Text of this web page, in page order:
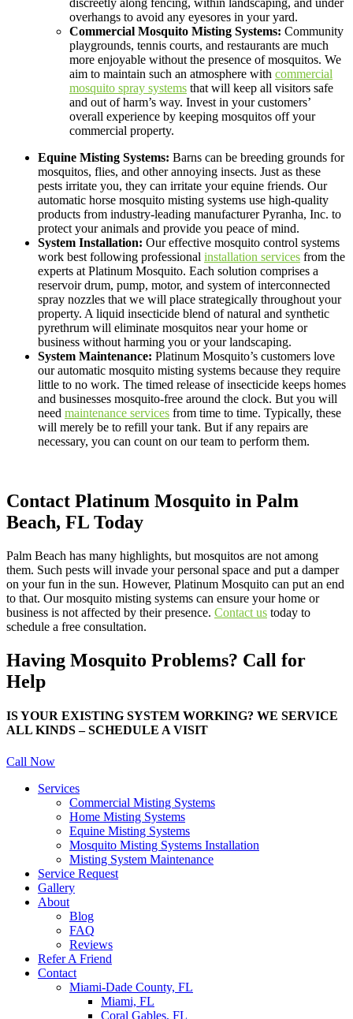
overhangs to avoid any eyesores in your yard.
Commercial Mosquito Misting Systems: Community
playgrounds, tennis courts, and restaurants are much
more enjoyable without the presence of mosquitos. We
aim to maintain such an atmosphere with commercial
mosquito spray systems that will keep all visitors safe
and out of harm’s way. Invest in your customers’
overall experience by keeping mosquitos off your
commercial property.
Equine Misting Systems: Barns can be breeding grounds for
mosquitos, flies, and other annoying insects. Just as these
pests irritate you, they can irritate your equine friends. Our
automatic horse mosquito misting systems use high-quality
products from industry-leading manufacturer Pyranha, Inc. to
protect your animals and provide you peace of mind.
System Installation: Our effective mosquito control systems
work best following professional installation services from the
experts at Platinum Mosquito. Each solution comprises a
reservoir drum, pump, motor, and system of interconnected
spray nozzles that we will place strategically throughout your
property. A liquid insecticide blend of natural and synthetic
pyrethrum will eliminate mosquitos near your home or
business without harming you or your landscaping.
System Maintenance: Platinum Mosquito’s customers love
our automatic mosquito misting systems because they require
little to no work. The timed release of insecticide keeps homes
and businesses mosquito-free around the clock. But you will
need maintenance services from time to time. Typically, these
will merely be to refill your tank. But if any repairs are
necessary, you can count on our team to perform them.
Contact Platinum Mosquito in Palm
Beach, FL Today
Palm Beach has many highlights, but mosquitos are not among
them. Such pests will invade your personal space and put a damper
on your fun in the sun. However, Platinum Mosquito can put an end
to that. Our mosquito misting systems can ensure your home or
business is not affected by their presence. Contact us today to
schedule a free consultation.
Having Mosquito Problems? Call for
Help
IS YOUR EXISTING SYSTEM WORKING? WE SERVICE
ALL KINDS – SCHEDULE A VISIT
Call Now
Services
Commercial Misting Systems
Home Misting Systems
Equine Misting Systems
Mosquito Misting Systems Installation
Misting System Maintenance
Service Request
Gallery
About
Blog
FAQ
Reviews
Refer A Friend
Contact
Miami-Dade County, FL
Miami, FL
Coral Gables, FL